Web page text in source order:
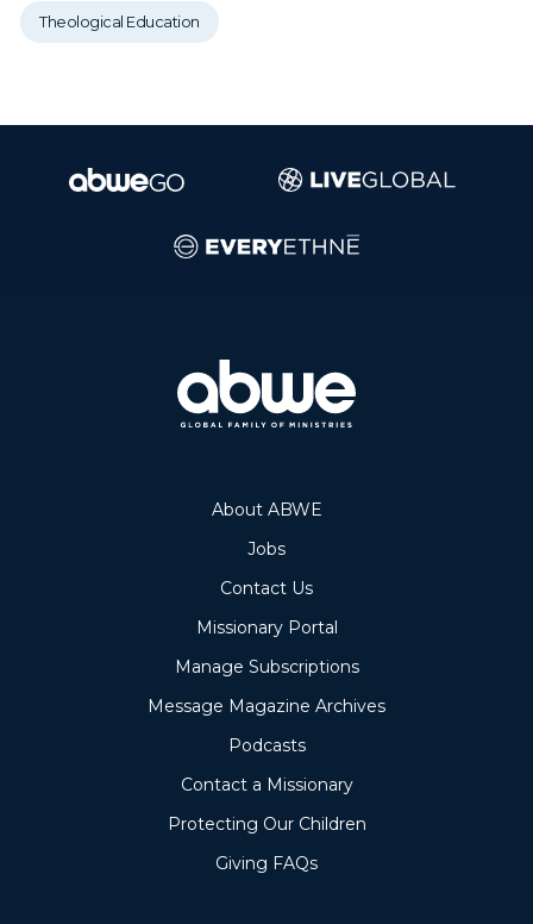
Theological Education
About ABWE
Jobs
Contact Us
Missionary Portal
Manage Subscriptions
Message Magazine Archives
Podcasts
Contact a Missionary
Protecting Our Children
Giving FAQs